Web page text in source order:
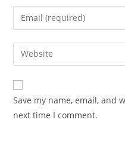
Save my name, email, and
next time I comment.